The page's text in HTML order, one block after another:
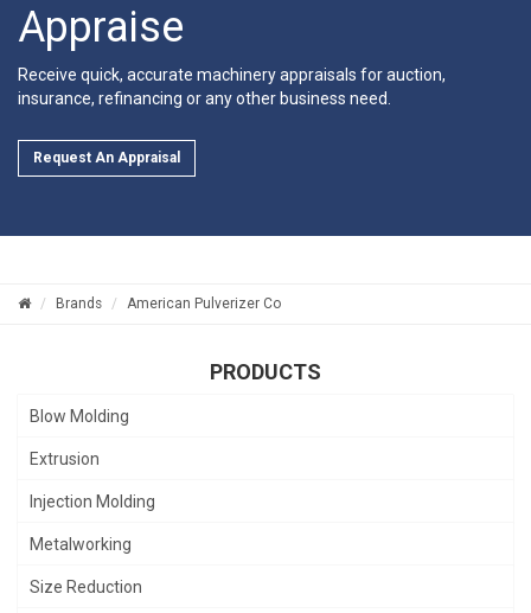
Appraise
Receive quick, accurate machinery appraisals for auction,
insurance, refinancing or any other business need.
Request An Appraisal
Brands American Pulverizer Co
PRODUCTS
Blow Molding
Extrusion
Injection Molding
Metalworking
Size Reduction